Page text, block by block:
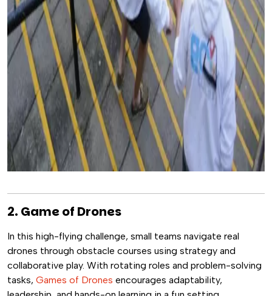
2. Game of Drones
In this high-flying challenge, small teams navigate real
drones through obstacle courses using strategy and
collaborative play. With rotating roles and problem-solving
tasks, Games of Drones encourages adaptability,